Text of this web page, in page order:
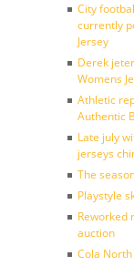
City
currently
Jersey
Derek
Womens
Athletic
Authentic
Late july
jerseys
The
Playstyle
Reworked
auction
Cola